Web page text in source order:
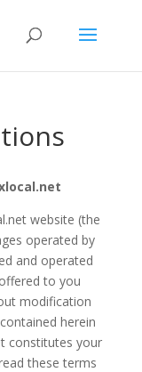
website (the
operated by
and operated
to you
modification
herein
constitutes your
these terms